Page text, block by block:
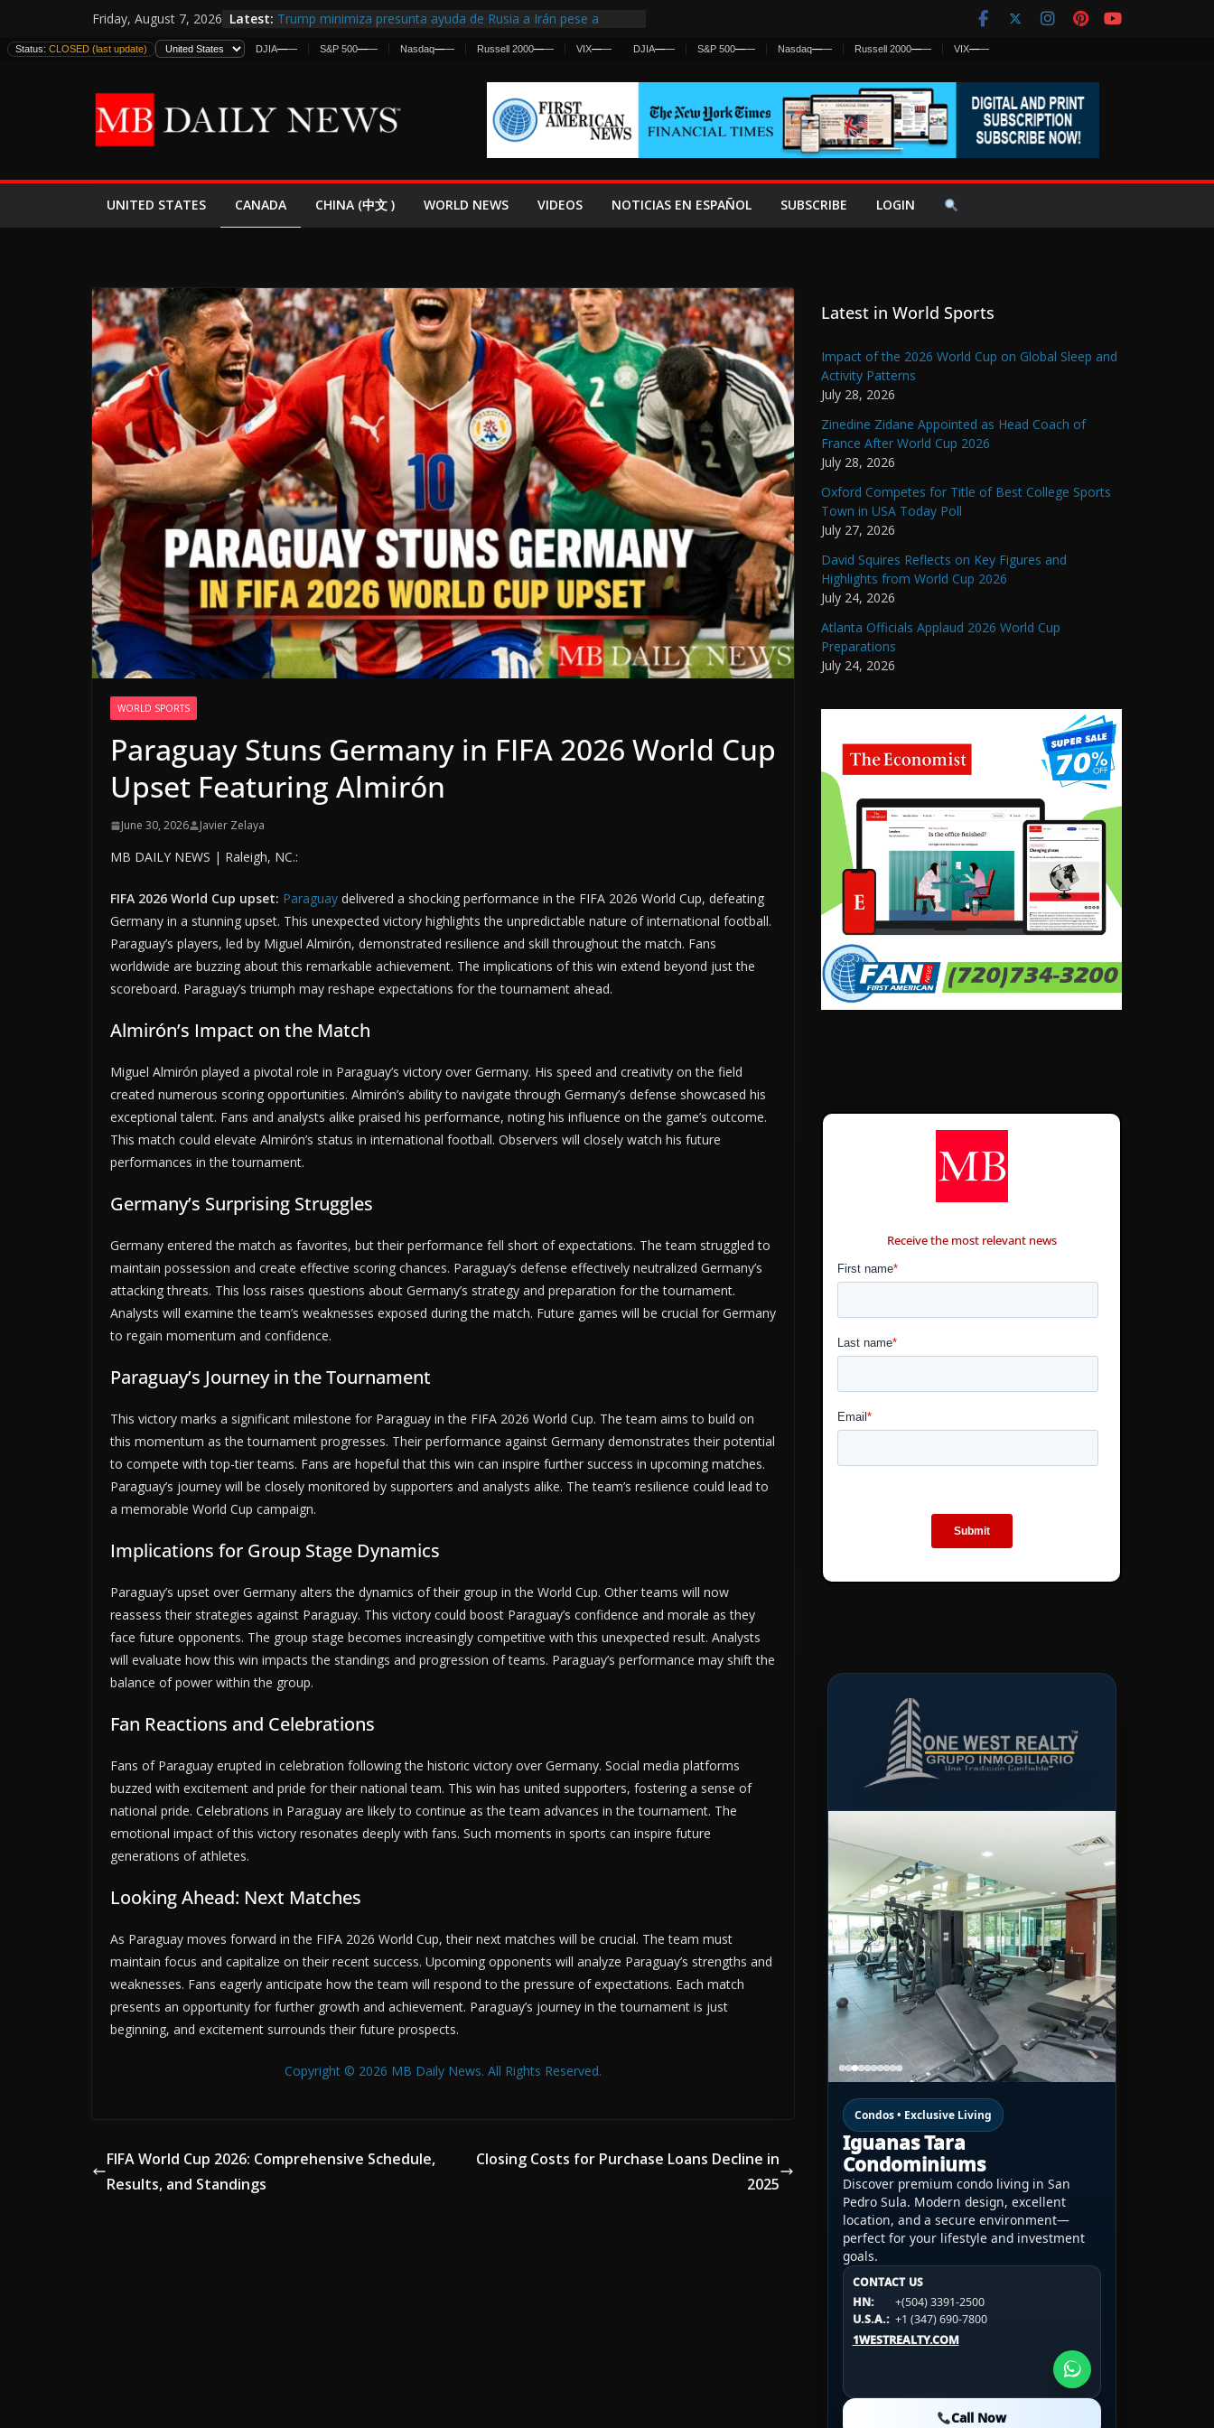
to
content
Friday, August 7, 2026 Latest: Trump minimiza presunta ayuda de Rusia a Irán pese a
estadounidenses
España y Marruecos Frenan Cruce Masivo hacia Ceuta
El Mercado de Bonos Lanza una Advertencia a la Fed
EE.UU. Lanza Nueva Ofensiva contra Irán y la Guerra se
Status: CLOSED (last update) DJIA—— S&P 500—— Nasdaq—— Russell 2000—— VIX—— DJIA—— S&P 500—— Nasdaq—— Russell 2000—— VIX——
UNITED STATES CANADA CHINA (中文 ) WORLD NEWS VIDEOS NOTICIAS EN ESPAÑOL SUBSCRIBE LOGIN
WORLD SPORTS
Paraguay Stuns Germany in FIFA 2026 World Cup
Upset Featuring Almirón
June 30, 2026 Javier Zelaya
MB DAILY NEWS | Raleigh, NC.:
FIFA 2026 World Cup upset: Paraguay delivered a shocking performance in the FIFA 2026 World Cup, defeating
Germany in a stunning upset. This unexpected victory highlights the unpredictable nature of international football.
Paraguay’s players, led by Miguel Almirón, demonstrated resilience and skill throughout the match. Fans
worldwide are buzzing about this remarkable achievement. The implications of this win extend beyond just the
scoreboard. Paraguay’s triumph may reshape expectations for the tournament ahead.
Almirón’s Impact on the Match
Miguel Almirón played a pivotal role in Paraguay’s victory over Germany. His speed and creativity on the field
created numerous scoring opportunities. Almirón’s ability to navigate through Germany’s defense showcased his
exceptional talent. Fans and analysts alike praised his performance, noting his influence on the game’s outcome.
This match could elevate Almirón’s status in international football. Observers will closely watch his future
performances in the tournament.
Germany’s Surprising Struggles
Germany entered the match as favorites, but their performance fell short of expectations. The team struggled to
maintain possession and create effective scoring chances. Paraguay’s defense effectively neutralized Germany’s
attacking threats. This loss raises questions about Germany’s strategy and preparation for the tournament.
Analysts will examine the team’s weaknesses exposed during the match. Future games will be crucial for Germany
to regain momentum and confidence.
Paraguay’s Journey in the Tournament
This victory marks a significant milestone for Paraguay in the FIFA 2026 World Cup. The team aims to build on
this momentum as the tournament progresses. Their performance against Germany demonstrates their potential
to compete with top-tier teams. Fans are hopeful that this win can inspire further success in upcoming matches.
Paraguay’s journey will be closely monitored by supporters and analysts alike. The team’s resilience could lead to
a memorable World Cup campaign.
Implications for Group Stage Dynamics
Paraguay’s upset over Germany alters the dynamics of their group in the World Cup. Other teams will now
reassess their strategies against Paraguay. This victory could boost Paraguay’s confidence and morale as they
face future opponents. The group stage becomes increasingly competitive with this unexpected result. Analysts
will evaluate how this win impacts the standings and progression of teams. Paraguay’s performance may shift the
balance of power within the group.
Fan Reactions and Celebrations
Fans of Paraguay erupted in celebration following the historic victory over Germany. Social media platforms
buzzed with excitement and pride for their national team. This win has united supporters, fostering a sense of
national pride. Celebrations in Paraguay are likely to continue as the team advances in the tournament. The
emotional impact of this victory resonates deeply with fans. Such moments in sports can inspire future
generations of athletes.
Looking Ahead: Next Matches
As Paraguay moves forward in the FIFA 2026 World Cup, their next matches will be crucial. The team must
maintain focus and capitalize on their recent success. Upcoming opponents will analyze Paraguay’s strengths and
weaknesses. Fans eagerly anticipate how the team will respond to the pressure of expectations. Each match
presents an opportunity for further growth and achievement. Paraguay’s journey in the tournament is just
beginning, and excitement surrounds their future prospects.
Copyright © 2026 MB Daily News. All Rights Reserved.
FIFA World Cup 2026: Comprehensive Schedule,
Results, and Standings
Closing Costs for Purchase Loans Decline in
2025
Latest in World Sports
Impact of the 2026 World Cup on Global Sleep and
Activity Patterns
July 28, 2026
Zinedine Zidane Appointed as Head Coach of
France After World Cup 2026
July 28, 2026
Oxford Competes for Title of Best College Sports
Town in USA Today Poll
July 27, 2026
David Squires Reflects on Key Figures and
Highlights from World Cup 2026
July 24, 2026
Atlanta Officials Applaud 2026 World Cup
Preparations
July 24, 2026
Receive the most relevant news
Condos • Exclusive Living
Iguanas Tara
Condominiums
Discover premium condo living in San
Pedro Sula. Modern design, excellent
location, and a secure environment—
perfect for your lifestyle and investment
goals.
CONTACT US
HN:
+(504) 3391-2500
U.S.A.: +1 (347) 690-7800
1WESTREALTY.COM
Call Now
CONTACT US
HN:
+(504) 3391-2500
U.S.A.:
+1 (984) 246-2100
1WESTREALTY.COM
CONTACT US
HN:
+(504) 3391-2500
U.S.A.: +1 (984) 246-2100
1WESTREALTY.COM
Call Now